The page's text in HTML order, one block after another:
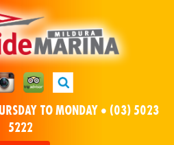
TO MONDAY • (03) 5023
5222